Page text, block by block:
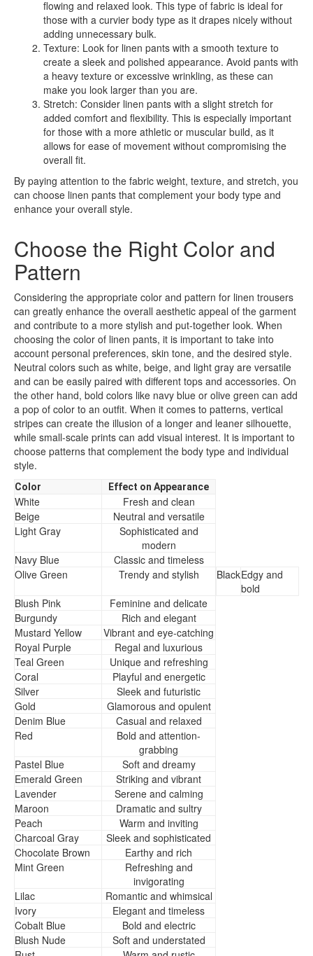
flowing and relaxed look. This type of fabric is ideal for
those with a curvier body type as it drapes nicely without
adding unnecessary bulk.
Texture: Look for linen pants with a smooth texture to
create a sleek and polished appearance. Avoid pants with
a heavy texture or excessive wrinkling, as these can
make you look larger than you are.
Stretch: Consider linen pants with a slight stretch for
added comfort and flexibility. This is especially important
for those with a more athletic or muscular build, as it
allows for ease of movement without compromising the
overall fit.
By paying attention to the fabric weight, texture, and stretch, you
can choose linen pants that complement your body type and
enhance your overall style.
Choose the Right Color and
Pattern
Considering the appropriate color and pattern for linen trousers
can greatly enhance the overall aesthetic appeal of the garment
and contribute to a more stylish and put-together look. When
choosing the color of linen pants, it is important to take into
account personal preferences, skin tone, and the desired style.
Neutral colors such as white, beige, and light gray are versatile
and can be easily paired with different tops and accessories. On
the other hand, bold colors like navy blue or olive green can add
a pop of color to an outfit. When it comes to patterns, vertical
stripes can create the illusion of a longer and leaner silhouette,
while small-scale prints can add visual interest. It is important to
choose patterns that complement the body type and individual
style.
Color Effect on Appearance
White
Fresh and clean
Beige
Neutral and versatile
Light Gray
Sophisticated and
modern
Navy Blue
Classic and timeless
Olive Green
Trendy and stylish BlackEdgy and
bold
Blush Pink
Feminine and delicate
Burgundy
Rich and elegant
Mustard Yellow
Vibrant and eye-catching
Royal Purple
Regal and luxurious
Teal Green
Unique and refreshing
Coral
Playful and energetic
Silver
Sleek and futuristic
Gold
Glamorous and opulent
Denim Blue
Casual and relaxed
Red
Bold and attention-
grabbing
Pastel Blue
Soft and dreamy
Emerald Green
Striking and vibrant
Lavender
Serene and calming
Maroon
Dramatic and sultry
Peach
Warm and inviting
Charcoal Gray
Sleek and sophisticated
Chocolate Brown
Earthy and rich
Mint Green
Refreshing and
invigorating
Lilac
Romantic and whimsical
Ivory
Elegant and timeless
Cobalt Blue
Bold and electric
Blush Nude
Soft and understated